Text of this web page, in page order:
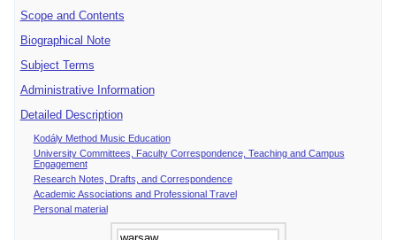
Scope and Contents
Biographical Note
Subject Terms
Administrative Information
Detailed Description
Kodály Method Music Education
University Committees, Faculty Correspondence, Teaching and Campus
Engagement
Research Notes, Drafts, and Correspondence
Academic Associations and Professional Travel
Personal material